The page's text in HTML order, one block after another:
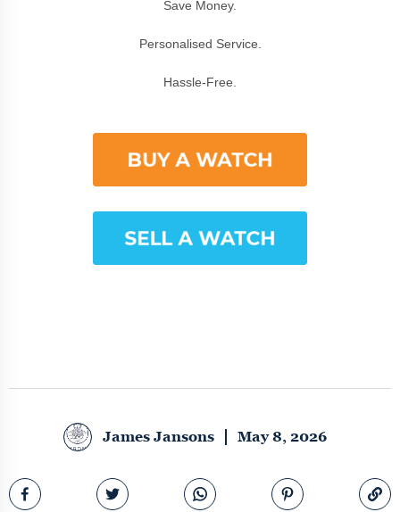
Save Money.
Personalised Service.
Hassle-Free.
James Jansons May 8, 2026